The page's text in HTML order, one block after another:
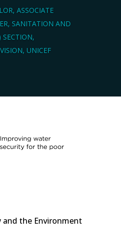
ASSOCIATE
SANITATION AND
SECTION,
UNICEF
and the Environment